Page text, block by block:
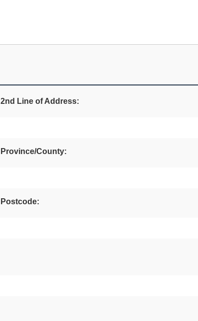
2nd Line of Address:
Province/County:
Postcode: